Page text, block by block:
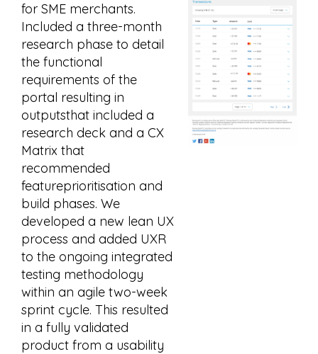
for SME merchants.
Included a three-month
research phase to detail
the functional
requirements of the
portal resulting in
outputsthat included a
research deck and a CX
Matrix that
recommended
featureprioritisation and
build phases. We
developed a new lean UX
process and added UXR
to the ongoing integrated
testing methodology
within an agile two-week
sprint cycle. This resulted
in a fully validated
product from a usability